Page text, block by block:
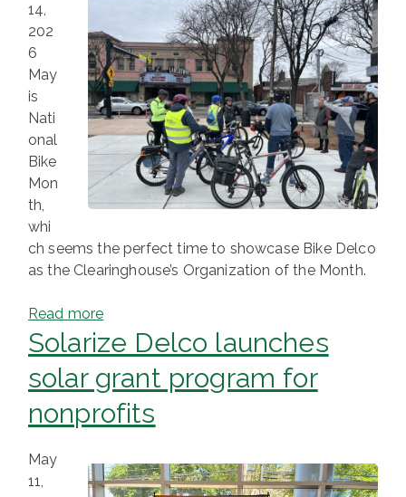
14,
202
6
May
is
Nati
onal
Bike
Mon
th,
whi
ch seems the perfect time to showcase Bike Delco
as the Clearinghouse’s Organization of the Month.
Read more
Solarize Delco launches
solar grant program for
nonprofits
May
11,